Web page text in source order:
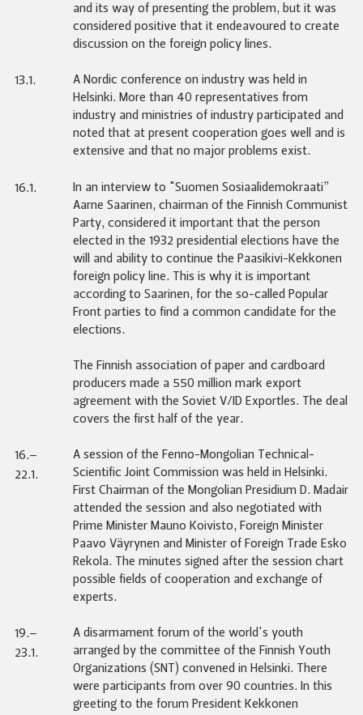
and its way of presenting the problem, but it was
considered positive that it endeavoured to create
discussion on the foreign policy lines.
13.1.
A Nordic conference on industry was held in
Helsinki. More than 40 representatives from
industry and ministries of industry participated and
noted that at present cooperation goes well and is
extensive and that no major problems exist.
16.1.
In an interview to "Suomen Sosiaalidemokraati”
Aarne Saarinen, chairman of the Finnish Communist
Party, considered it important that the person
elected in the 1932 presidential elections have the
will and ability to continue the Paasikivi-Kekkonen
foreign policy line. This is why it is important
according to Saarinen, for the so-called Popular
Front parties to find a common candidate for the
elections.
The Finnish association of paper and cardboard
producers made a 550 million mark export
agreement with the Soviet V/ID Exportles. The deal
covers the first half of the year.
16.–
22.1.
A session of the Fenno-Mongolian Technical-
Scientific Joint Commission was held in Helsinki.
First Chairman of the Mongolian Presidium D. Madair
attended the session and also negotiated with
Prime Minister Mauno Koivisto, Foreign Minister
Paavo Väyrynen and Minister of Foreign Trade Esko
Rekola. The minutes signed after the session chart
possible fields of cooperation and exchange of
experts.
19.–
23.1.
A disarmament forum of the world's youth
arranged by the committee of the Finnish Youth
Organizations (SNT) convened in Helsinki. There
were participants from over 90 countries. In this
greeting to the forum President Kekkonen